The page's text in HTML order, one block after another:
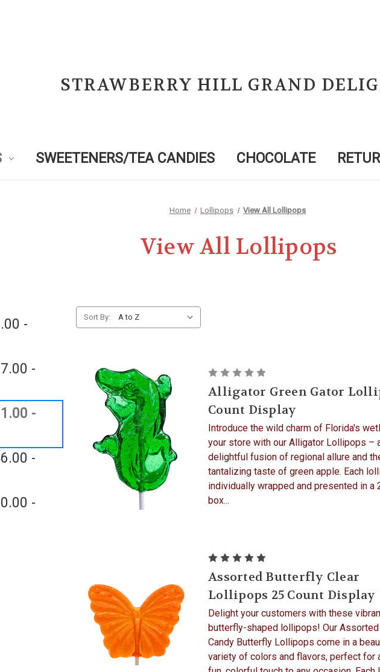
STRAWBERRY HILL GRAND
SWEETENERS/TEA CANDIES CHOCOLATE
Home Lollipops View All Lollipops
View All Lollipops
-
-
-
-
-
Sort By:
Alligator Green Gator
Count Display
Introduce the wild charm of Florida's
your store with our Alligator Lollipops –
delightful fusion of regional allure and
tantalizing taste of green apple. Each
individually wrapped and presented in a
box...
Assorted Butterfly Clear
Lollipops 25 Count Display
Delight your customers with these
butterfly-shaped lollipops! Our Assorted
Candy Butterfly Lollipops come in a
variety of colors and flavors, perfect for